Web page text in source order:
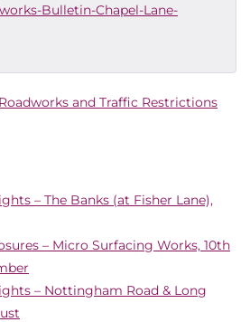
Bulletin-Chapel-Lane-
Roadworks and Traffic Restrictions
– The Banks (at Fisher Lane),
– Micro Surfacing Works, 10th
– Nottingham Road & Long